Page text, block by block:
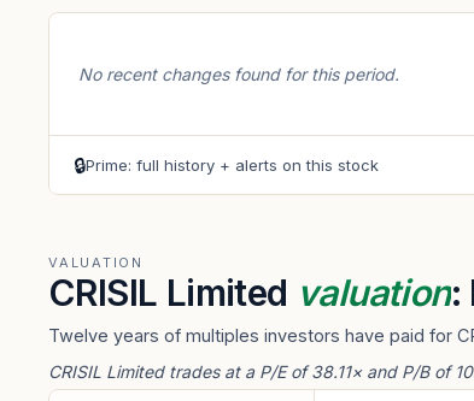
No recent changes found for this period.
🔒Prime: full history + alerts on this stock
VALUATION
CRISIL Limited valuation:
Twelve years of multiples investors have paid for
CRISIL Limited trades at a P/E of 38.11× and P/B of